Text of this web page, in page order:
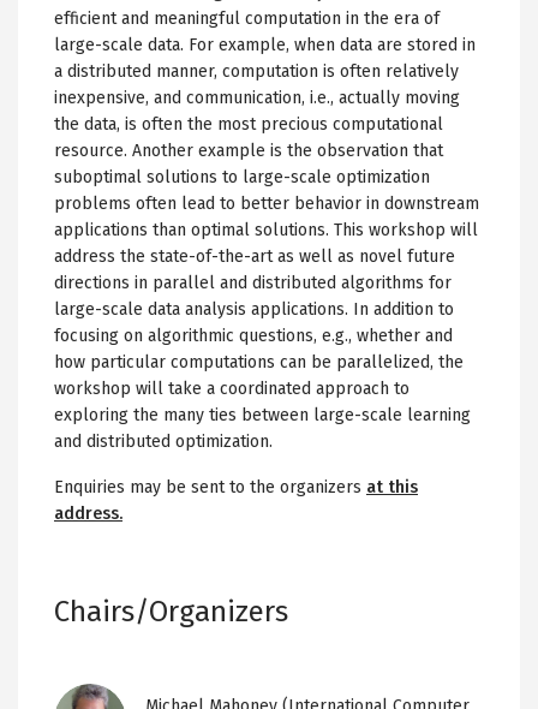
efficient and meaningful computation in the era of
large-scale data. For example, when data are stored in
a distributed manner, computation is often relatively
inexpensive, and communication, i.e., actually moving
the data, is often the most precious computational
resource. Another example is the observation that
suboptimal solutions to large-scale optimization
problems often lead to better behavior in downstream
applications than optimal solutions. This workshop will
address the state-of-the-art as well as novel future
directions in parallel and distributed algorithms for
large-scale data analysis applications. In addition to
focusing on algorithmic questions, e.g., whether and
how particular computations can be parallelized, the
workshop will take a coordinated approach to
exploring the many ties between large-scale learning
and distributed optimization.
Enquiries may be sent to the organizers at this
address.
Chairs/Organizers
Image